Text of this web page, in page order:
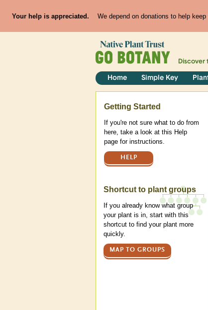
Your help is appreciated. We depend on donations to help
Discover
Home Simple Key
Help
Getting Started
If you're not sure what to do from
here, take a look at this Help
page for instructions.
HELP
Shortcut to plant groups
If you already know what group
your plant is in, start with this
shortcut to find your plant more
quickly.
MAP TO GROUPS